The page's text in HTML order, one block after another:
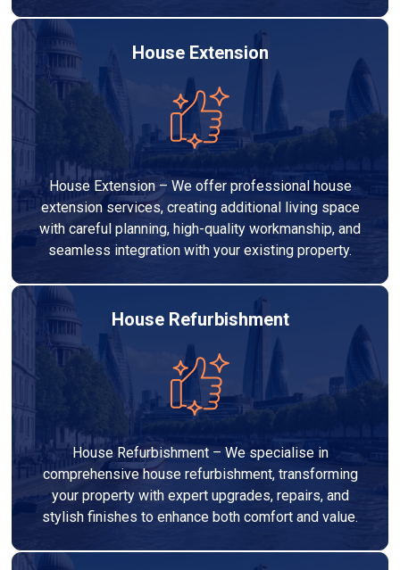
House Extension
House Extension – We offer professional house
extension services, creating additional living space
with careful planning, high-quality workmanship, and
seamless integration with your existing property.
House Refurbishment
House Refurbishment – We specialise in
comprehensive house refurbishment, transforming
your property with expert upgrades, repairs, and
stylish finishes to enhance both comfort and value.